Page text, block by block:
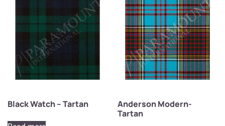
Black Watch – Tartan
Anderson Modern-
Tartan